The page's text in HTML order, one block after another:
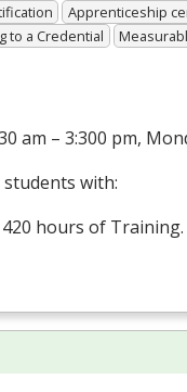
Apprenticeship
to a Credential
am – 3:300 pm,
with:
hours of Training.